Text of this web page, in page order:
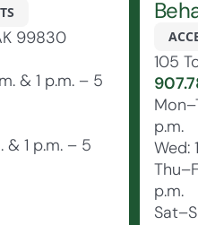
99830
& 1 p.m. – 5
& 1 p.m. – 5
105
p.m.
Wed:
p.m.